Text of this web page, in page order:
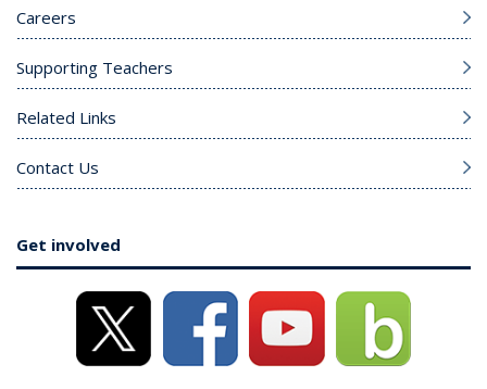
Careers
Supporting Teachers
Related Links
Contact Us
Get involved